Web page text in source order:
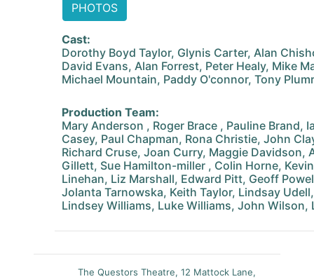
PHOTOS
Cast:
Dorothy Boyd Taylor, Glynis Carter, Alan
David Evans, Alan Forrest, Peter Healy, Mike
Michael Mountain, Paddy O'connor, Tony
Production Team:
Mary Anderson , Roger Brace , Pauline Brand,
Casey, Paul Chapman, Rona Christie, John
Richard Cruse, Joan Curry, Maggie Davidson,
Gillett, Sue Hamilton-miller , Colin Horne,
Linehan, Liz Marshall, Edward Pitt, Geoff
Jolanta Tarnowska, Keith Taylor, Lindsay
Lindsey Williams, Luke Williams, John Wilson,
The Questors Theatre, 12 Mattock Lane,